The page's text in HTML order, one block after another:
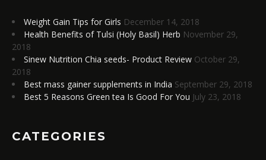
Weight Gain Tips for Girls December 14, 2018
Health Benefits of Tulsi (Holy Basil) Herb November 29,
2018
Sinew Nutrition Chia seeds- Product Review October 29,
2018
Best mass gainer supplements in India September 29, 2018
Best 5 Reasons Green tea Is Good For You July 23, 2018
CATEGORIES